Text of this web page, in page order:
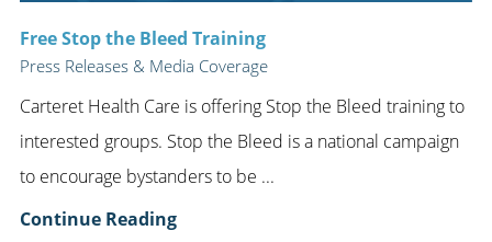
Free Stop the Bleed Training
Press Releases & Media Coverage
Carteret Health Care is offering Stop the Bleed training to
interested groups. Stop the Bleed is a national campaign
to encourage bystanders to be ...
Continue Reading